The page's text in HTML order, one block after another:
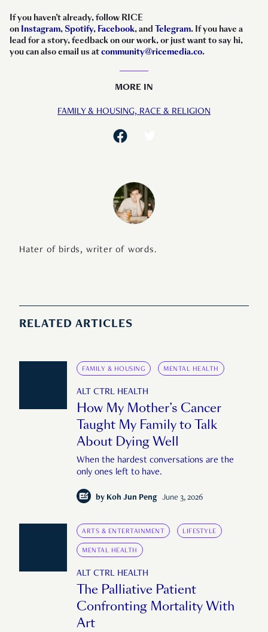
If you haven’t already, follow RICE
on Instagram, Spotify, Facebook, and Telegram. If you have a
lead for a story, feedback on our work, or just want to say hi,
you can also email us atcommunity@ricemedia.co.
MORE IN
FAMILY & HOUSING, RACE & RELIGION
Hater of birds, writer of words.
RELATED ARTICLES
FAMILY & HOUSING MENTAL HEALTH
ALT CTRL HEALTH
How My Mother’s Cancer
Taught My Family to Talk
About Dying Well
When the hardest conversations are the
only ones left to have.
by Koh Jun Peng June 3, 2026
ARTS & ENTERTAINMENT LIFESTYLE
MENTAL HEALTH
ALT CTRL HEALTH
The Palliative Patient
Confronting Mortality With
Art